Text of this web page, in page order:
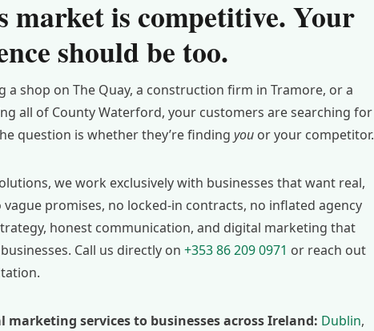
market is competitive. Your
should be too.
a shop on The Quay, a construction firm in Tramore, or a
all of County Waterford, your customers are searching for
question is whether they’re findingyou or your competitor.
we work exclusively with businesses that want real,
promises, no locked-in contracts, no inflated agency
honest communication, and digital marketing that
Call us directly on+353 86 209 0971 or reach out
marketing services to businesses across Ireland: Dublin,